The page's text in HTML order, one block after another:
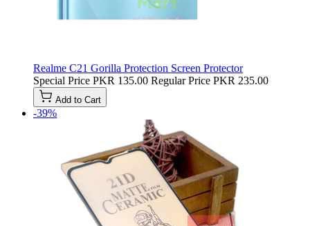
Realme C21 Gorilla Protection Screen Protector
Special Price PKR 135.00 Regular Price PKR 235.00
Add to Cart
-39%